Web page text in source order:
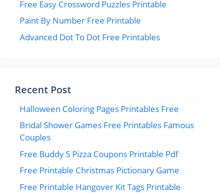
Free Easy Crossword Puzzles Printable
Paint By Number Free Printable
Advanced Dot To Dot Free Printables
Recent Post
Halloween Coloring Pages Printables Free
Bridal Shower Games Free Printables Famous
Couples
Free Buddy S Pizza Coupons Printable Pdf
Free Printable Christmas Pictionary Game
Free Printable Hangover Kit Tags Printable